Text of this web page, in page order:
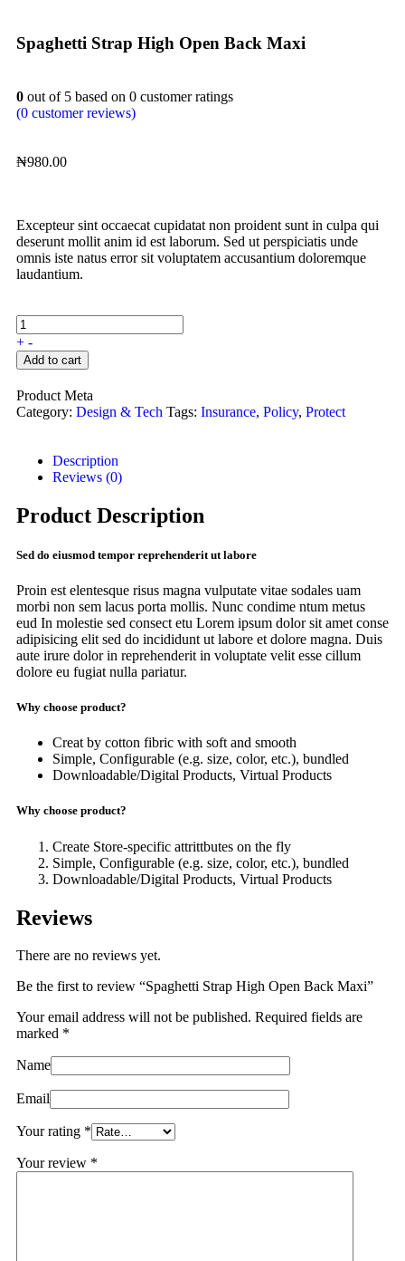
Spaghetti Strap High Open Back Maxi
0 out of 5 based on 0 customer ratings
(0 customer reviews)
₦980.00
Excepteur sint occaecat cupidatat non proident sunt in culpa qui
deserunt mollit anim id est laborum. Sed ut perspiciatis unde
omnis iste natus error sit voluptatem accusantium doloremque
laudantium.
+ -
Add to cart
Product Meta
Category: Design & Tech Tags: Insurance, Policy, Protect
Description
Reviews (0)
Product Description
Sed do eiusmod tempor reprehenderit ut labore
Proin est elentesque risus magna vulputate vitae sodales uam
morbi non sem lacus porta mollis. Nunc condime ntum metus
eud In molestie sed consect etu Lorem ipsum dolor sit amet conse
adipisicing elit sed do incididunt ut labore et dolore magna. Duis
aute irure dolor in reprehenderit in voluptate velit esse cillum
dolore eu fugiat nulla pariatur.
Why choose product?
Creat by cotton fibric with soft and smooth
Simple, Configurable (e.g. size, color, etc.), bundled
Downloadable/Digital Products, Virtual Products
Why choose product?
Create Store-specific attrittbutes on the fly
Simple, Configurable (e.g. size, color, etc.), bundled
Downloadable/Digital Products, Virtual Products
Reviews
There are no reviews yet.
Be the first to review “Spaghetti Strap High Open Back Maxi”
Your email address will not be published. Required fields are
marked *
Name
Email
Your rating *
Your review *